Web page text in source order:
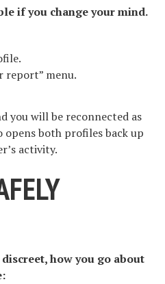
if you change your mind.
report” menu.
you will be reconnected as
opens both profiles back up
activity.
how you go about